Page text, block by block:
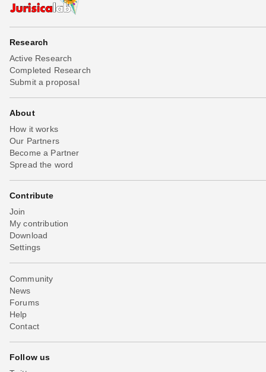
Research
Active Research
Completed Research
Submit a proposal
About
How it works
Our Partners
Become a Partner
Spread the word
Contribute
Join
My contribution
Download
Settings
Community
News
Forums
Help
Contact
Follow us